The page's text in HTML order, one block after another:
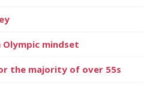
mindset
the majority of over 55s